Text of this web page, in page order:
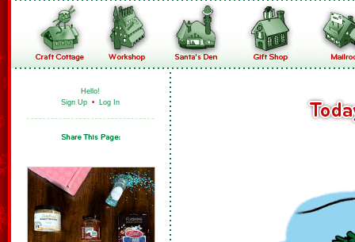
Hello!
Sign Up • Log In